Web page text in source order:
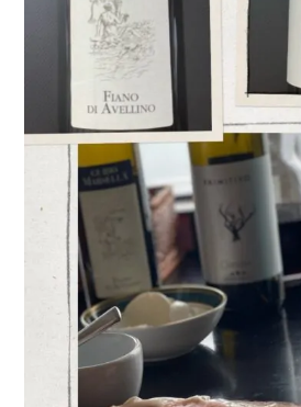
and Primitivo